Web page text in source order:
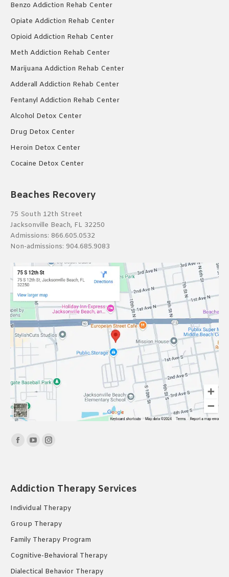
Benzo Addiction Rehab Center
Opiate Addiction Rehab Center
Opioid Addiction Rehab Center
Meth Addiction Rehab Center
Marijuana Addiction Rehab Center
Adderall Addiction Rehab Center
Fentanyl Addiction Rehab Center
Alcohol Detox Center
Drug Detox Center
Heroin Detox Center
Cocaine Detox Center
Beaches Recovery
75 South 12th Street
Jacksonville Beach, FL 32250
Admissions: 866.605.0532
Non-admissions: 904.685.9083
Find us on:
Facebook
in
window
YouTube
in
window
Instagram
in
window
Addiction Therapy Services
Individual Therapy
Group Therapy
Family Therapy Program
Cognitive-Behavioral Therapy
Dialectical Behavior Therapy